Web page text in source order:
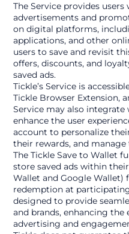
The Service provides
advertisements and
on digital platforms,
applications, and other
users to save and revisit
offers, discounts, and
saved ads.
Tickle’s Service is
Tickle Browser Extension,
Service may also
enhance the user
account to personalize
their rewards, and
The Tickle Save to Wallet
store saved ads within
Wallet and Google Wallet)
redemption at
designed to provide
and brands, enhancing
advertising and